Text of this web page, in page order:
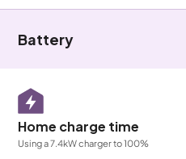
Battery
Home charge time
Using a 7.4kW charger to 100%